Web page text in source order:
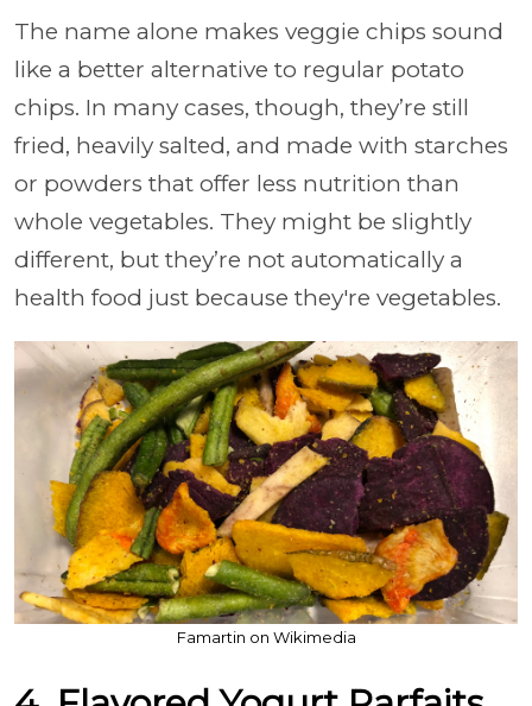
The name alone makes veggie chips sound
like a better alternative to regular potato
chips. In many cases, though, they’re still
fried, heavily salted, and made with starches
or powders that offer less nutrition than
whole vegetables. They might be slightly
different, but they’re not automatically a
health food just because they're vegetables.
Famartin on Wikimedia